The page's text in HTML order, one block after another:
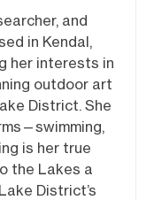
and
in Kendal,
her interests in
outdoor art
District. She
is her true
the Lakes a
District’s